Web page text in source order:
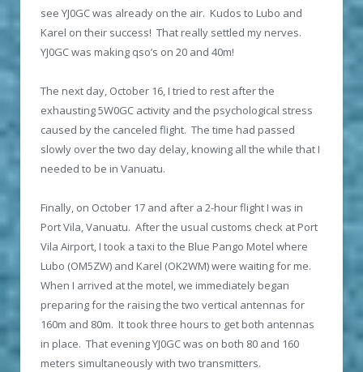
see YJ0GC was already on the air. Kudos to Lubo and
Karel on their success! That really settled my nerves.
YJ0GC was making qso’s on 20 and 40m!
The next day, October 16, I tried to rest after the
exhausting 5W0GC activity and the psychological stress
caused by the canceled flight. The time had passed
slowly over the two day delay, knowing all the while that I
needed to be in Vanuatu.
Finally, on October 17 and after a 2-hour flight I was in
Port Vila, Vanuatu. After the usual customs check at Port
Vila Airport, I took a taxi to the Blue Pango Motel where
Lubo (OM5ZW) and Karel (OK2WM) were waiting for me.
When I arrived at the motel, we immediately began
preparing for the raising the two vertical antennas for
160m and 80m. It took three hours to get both antennas
in place. That evening YJ0GC was on both 80 and 160
meters simultaneously with two transmitters.